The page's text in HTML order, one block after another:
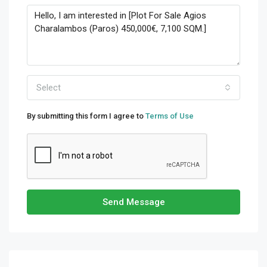
Select
By submitting this form I agree to Terms of Use
Send Message